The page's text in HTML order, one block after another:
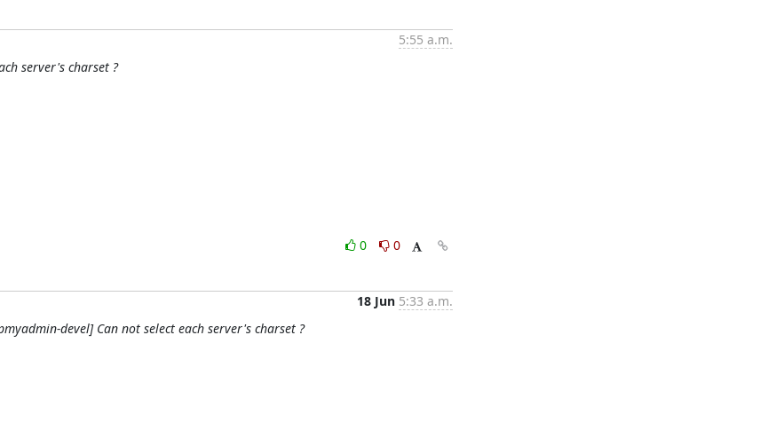
5:55 a.m.
server's charset ?
0
0
18 Jun 5:33 a.m.
devel] Can not select each server's charset ?